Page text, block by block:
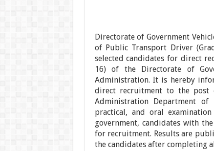
Directorate of Government
of Public Transport Driver
selected candidates for direct
16) of the Directorate of
Administration. It is hereby
direct recruitment to the post
Administration Department
practical, and oral
government, candidates with
for recruitment. Results are
the candidates after completing